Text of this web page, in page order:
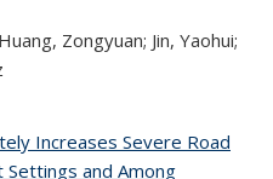
Zongyuan; Jin, Yaohui;
Increases Severe Road
Settings and Among